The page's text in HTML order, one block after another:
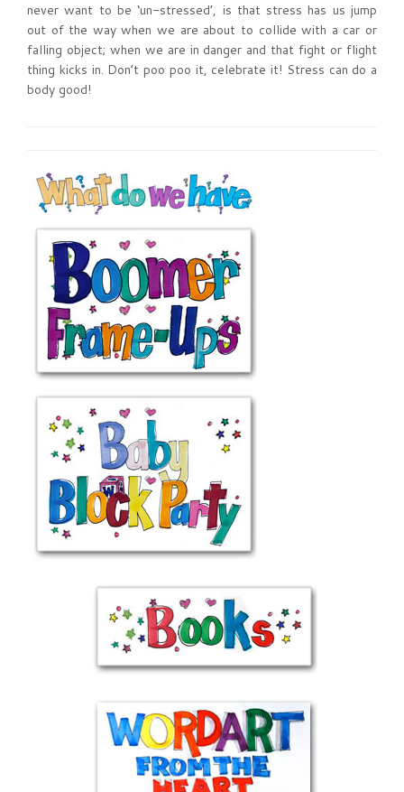
never want to be ‘un-stressed’, is that stress has us jump
out of the way when we are about to collide with a car or
falling object; when we are in danger and that fight or flight
thing kicks in. Don’t poo poo it, celebrate it! Stress can do a
body good!